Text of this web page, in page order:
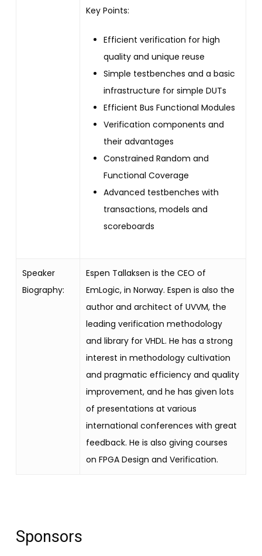
Key Points:
Efficient verification for high
quality and unique reuse
Simple testbenches and a basic
infrastructure for simple DUTs
Efficient Bus Functional Modules
Verification components and
their advantages
Constrained Random and
Functional Coverage
Advanced testbenches with
transactions, models and
scoreboards
Speaker
Biography:
Espen Tallaksen is the CEO of
EmLogic, in Norway. Espen is also the
author and architect of UVVM, the
leading verification methodology
and library for VHDL. He has a strong
interest in methodology cultivation
and pragmatic efficiency and quality
improvement, and he has given lots
of presentations at various
international conferences with great
feedback. He is also giving courses
on FPGA Design and Verification.
Sponsors